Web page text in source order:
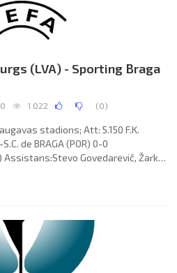
(LVA) - Sporting Braga
0 1 022 (0)
stadions; Att: 5.150 F.K.
de BRAGA (POR) 0-0
Govedarevič, Žarko
Dzintars Zirnis, Viktor Yuiko,
Atmanavičius. S.C. de BRAGA